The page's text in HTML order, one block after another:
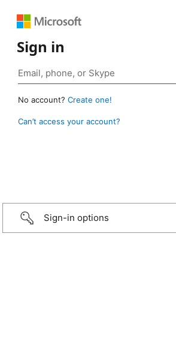
Sign in
No account? Create one!
Can’t access your account?
Sign-in options